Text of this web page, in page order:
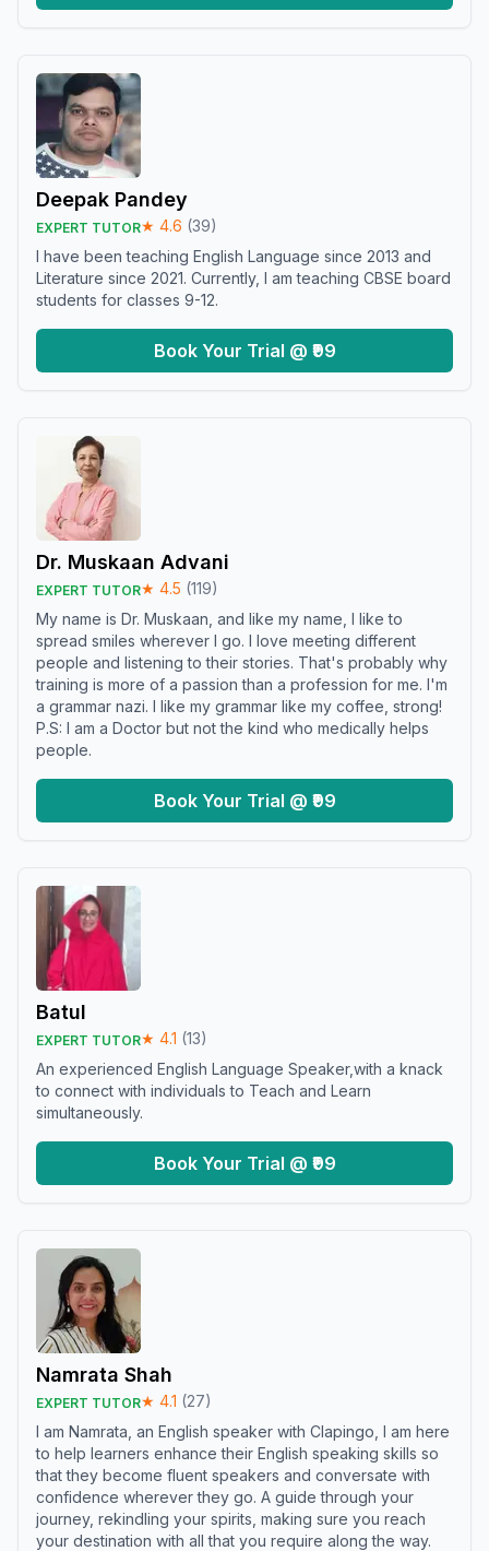
Deepak Pandey
EXPERT TUTOR★ 4.6 (39)
I have been teaching English Language since 2013 and
Literature since 2021. Currently, I am teaching CBSE board
students for classes 9-12.
Book Your Trial @ ₹99
Dr. Muskaan Advani
EXPERT TUTOR★ 4.5 (119)
My name is Dr. Muskaan, and like my name, I like to
spread smiles wherever I go. I love meeting different
people and listening to their stories. That's probably why
training is more of a passion than a profession for me. I'm
a grammar nazi. I like my grammar like my coffee, strong!
P.S: I am a Doctor but not the kind who medically helps
people.
Book Your Trial @ ₹99
Batul
EXPERT TUTOR★ 4.1 (13)
An experienced English Language Speaker,with a knack
to connect with individuals to Teach and Learn
simultaneously.
Book Your Trial @ ₹99
Namrata Shah
EXPERT TUTOR★ 4.1 (27)
I am Namrata, an English speaker with Clapingo, I am here
to help learners enhance their English speaking skills so
that they become fluent speakers and conversate with
confidence wherever they go. A guide through your
journey, rekindling your spirits, making sure you reach
your destination with all that you require along the way.